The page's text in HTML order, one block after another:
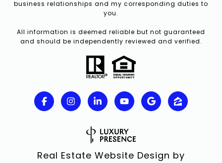
business relationships and my corresponding duties to
you.
All information is deemed reliable but not guaranteed
and should be independently reviewed and verified.
Real Estate Website Design by